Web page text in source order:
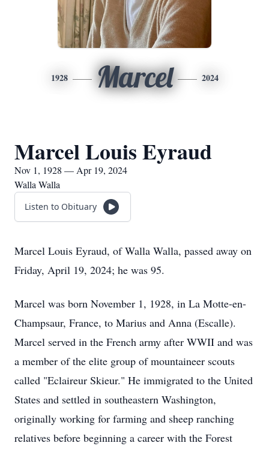
1928 Marcel 2024
Marcel Louis Eyraud
Nov 1, 1928 — Apr 19, 2024
Walla Walla
Listen to Obituary
Marcel Louis Eyraud, of Walla Walla, passed away on
Friday, April 19, 2024; he was 95.
Marcel was born November 1, 1928, in La Motte-en-
Champsaur, France, to Marius and Anna (Escalle).
Marcel served in the French army after WWII and was
a member of the elite group of mountaineer scouts
called "Eclaireur Skieur." He immigrated to the United
States and settled in southeastern Washington,
originally working for farming and sheep ranching
relatives before beginning a career with the Forest